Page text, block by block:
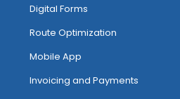
My Inventory
Routing
Digital Forms
Route Optimization
Mobile App
Invoicing and Payments